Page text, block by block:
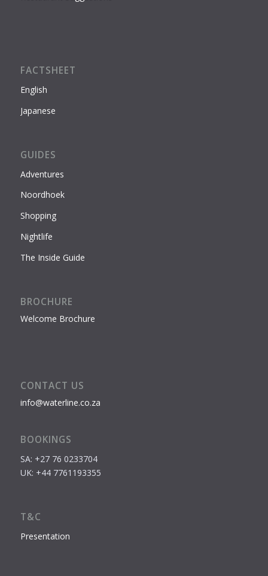
FACTSHEET
English
Japanese
GUIDES
Adventures
Noordhoek
Shopping
Nightlife
The Inside Guide
BROCHURE
Welcome Brochure
CONTACT US
info@waterline.co.za
BOOKINGS
SA: +27 76 0233704
UK: +44 7761193355
T&C
Presentation